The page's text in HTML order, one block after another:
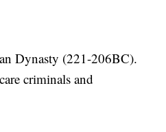
Dynasty (221-206BC).
criminals and